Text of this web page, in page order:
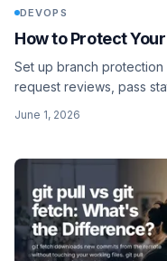
DEVOPS
How to Protect
Set up branch
request reviews, pass
June 1, 2026